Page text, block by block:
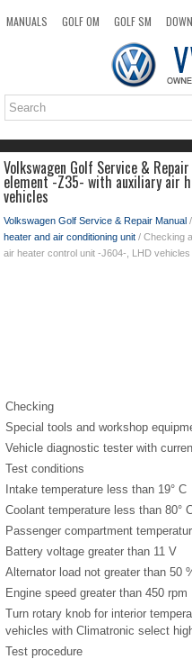
MANUALS GOLF OM GOLF SM
TOP SITEMAP
Volkswagen Golf Service &
element -Z35- with auxiliary air
vehicles
Volkswagen Golf Service & Repair Manual /
heater and air conditioning unit / Checking
air heater control unit -J604-, LHD vehicles
Checking
Special tools and workshop
Vehicle diagnostic tester with
Test conditions
Intake temperature less than 19° C
Coolant temperature less than 80°
Passenger compartment
Battery voltage greater than 11 V
Alternator load not greater than 50
Engine speed greater than 450 rpm
Turn rotary knob for interior
vehicles with Climatronic select
Test procedure